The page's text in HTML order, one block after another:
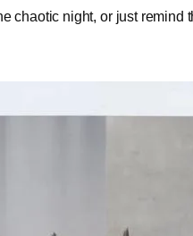
chaotic night, or just